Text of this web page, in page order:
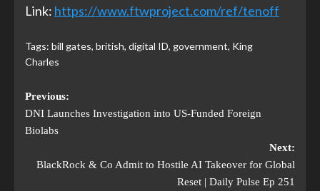
Link: https://www.ftwproject.com/ref/tenoff
Tags: bill gates, british, digital ID, government, King
Charles
Previous:
DNI Launches Investigation into US-Funded Foreign
Biolabs
Next:
BlackRock & Co Admit to Hostile AI Takeover for Global
Reset | Daily Pulse Ep 251